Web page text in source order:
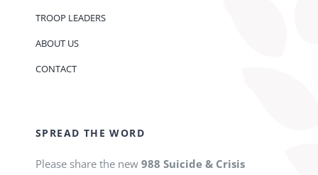
TROOP LEADERS
ABOUT US
CONTACT
SPREAD THE WORD
Please share the new988 Suicide & Crisis